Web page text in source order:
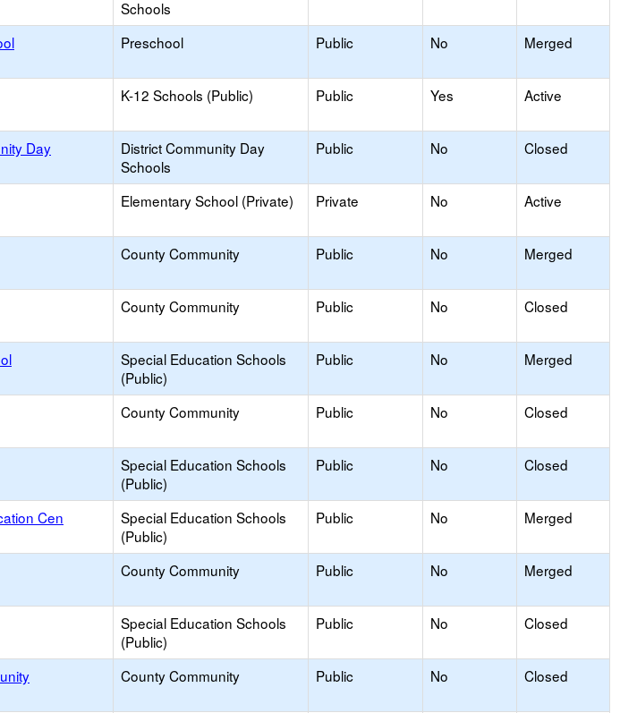
Schools
Preschool Public No Merged
K-12 Schools (Public) Public Yes Active
Day
District Community Day
Schools
Public No Closed
Elementary School (Private) Private No Active
County Community Public No Merged
County Community Public No Closed
Special Education Schools
(Public)
Public No Merged
County Community Public No Closed
Special Education Schools
(Public)
Public No Closed
Cen
Special Education Schools
(Public)
Public No Merged
County Community Public No Merged
Special Education Schools
(Public)
Public No Closed
County Community Public No Closed